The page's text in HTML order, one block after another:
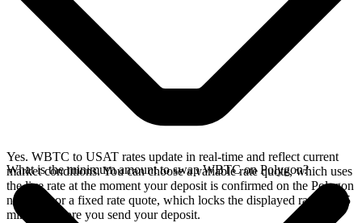
Yes. WBTC to USAT rates update in real-time and reflect current
market conditions. You can choose a variable rate quote, which uses
the live rate at the moment your deposit is confirmed on the Polygon
network, or a fixed rate quote, which locks the displayed rate for 15
minutes before you send your deposit.
What is the minimum amount to swap WBTC on Polygon?